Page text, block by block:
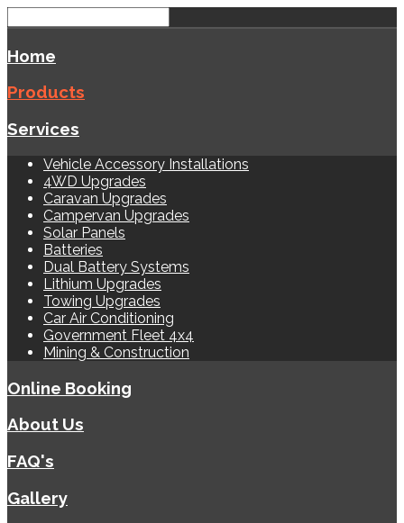
Home
Products
Services
Vehicle Accessory Installations
4WD Upgrades
Caravan Upgrades
Campervan Upgrades
Solar Panels
Batteries
Dual Battery Systems
Lithium Upgrades
Towing Upgrades
Car Air Conditioning
Government Fleet 4x4
Mining & Construction
Online Booking
About Us
FAQ's
Gallery